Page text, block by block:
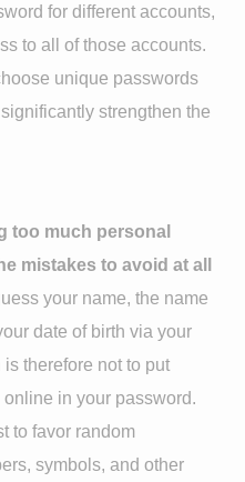
for different accounts,
to all of those accounts.
unique passwords
strengthen the
too much personal
mistakes to avoid at all
your name, the name
date of birth via your
therefore not to put
in your password.
to favor random
symbols, and other